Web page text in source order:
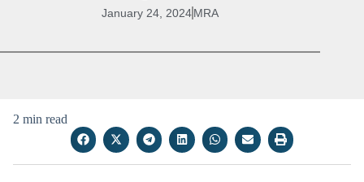
January 24, 2024MRA
2 min read